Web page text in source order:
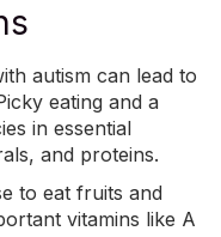
autism can lead to
eating and a
in essential
and proteins.
to eat fruits and
vitamins like A